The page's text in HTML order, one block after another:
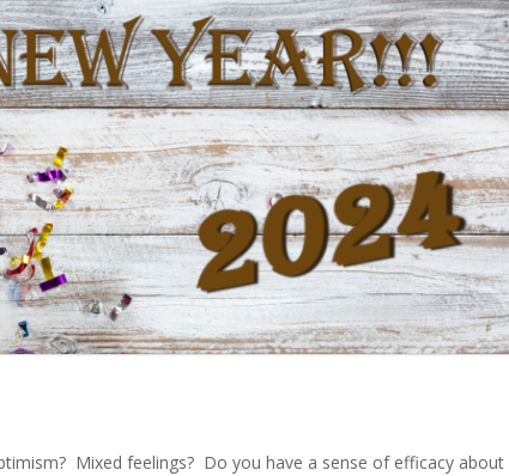
Mixed feelings? Do you have a sense of efficacy about